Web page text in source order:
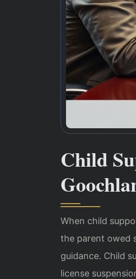
Child
When child
the parent owed
guidance. Child
license